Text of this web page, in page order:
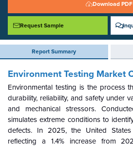
Download PDF
Request Sample
Report Summary
Environment Testing Market
Environmental testing is the process
durability, reliability, and safety under
and mechanical stressors.
simulates extreme conditions to
defects. In 2025, the United States
reflecting a 1.4% increase from